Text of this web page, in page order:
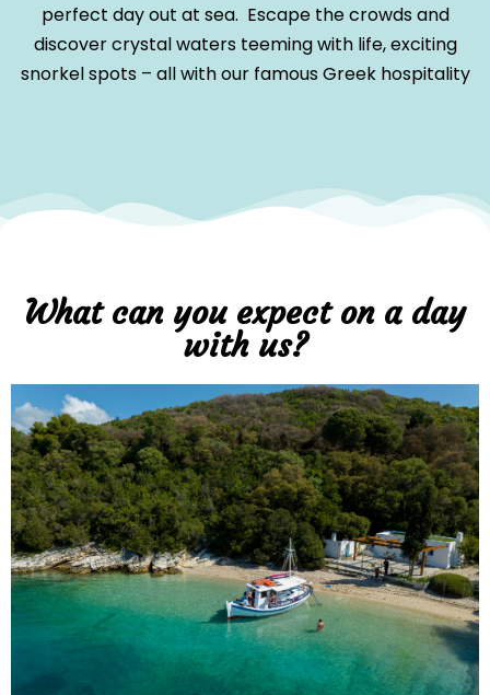
perfect day out at sea. Escape the crowds and
discover crystal waters teeming with life, exciting
snorkel spots – all with our famous Greek hospitality
What can you expect on a day
with us?